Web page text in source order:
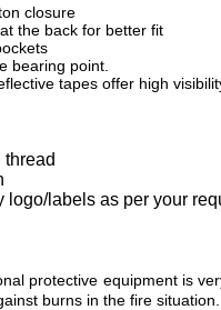
closure
the back for better fit
bearing point.
tapes offer high
thread
logo/labels as per your
protective equipment is
burns in the fire situation.